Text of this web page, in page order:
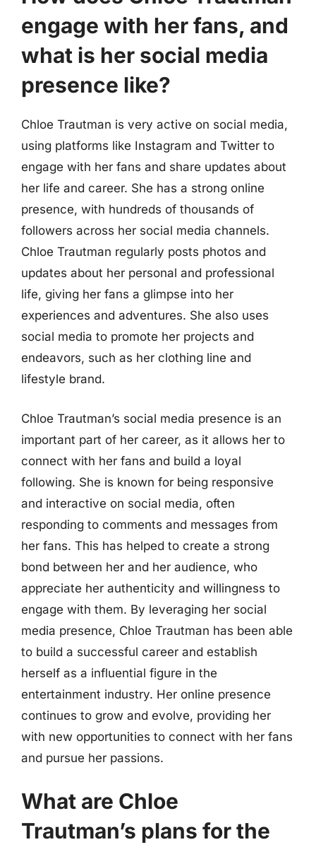
engage with her fans, and
what is her social media
presence like?
Chloe Trautman is very active on social media,
using platforms like Instagram and Twitter to
engage with her fans and share updates about
her life and career. She has a strong online
presence, with hundreds of thousands of
followers across her social media channels.
Chloe Trautman regularly posts photos and
updates about her personal and professional
life, giving her fans a glimpse into her
experiences and adventures. She also uses
social media to promote her projects and
endeavors, such as her clothing line and
lifestyle brand.
Chloe Trautman’s social media presence is an
important part of her career, as it allows her to
connect with her fans and build a loyal
following. She is known for being responsive
and interactive on social media, often
responding to comments and messages from
her fans. This has helped to create a strong
bond between her and her audience, who
appreciate her authenticity and willingness to
engage with them. By leveraging her social
media presence, Chloe Trautman has been able
to build a successful career and establish
herself as a influential figure in the
entertainment industry. Her online presence
continues to grow and evolve, providing her
with new opportunities to connect with her fans
and pursue her passions.
What are Chloe
Trautman’s plans for the